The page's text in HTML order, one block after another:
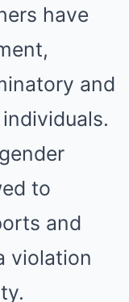
have
and
to
and
violation